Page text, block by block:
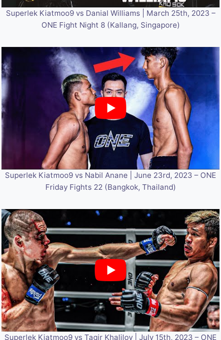
Superlek Kiatmoo9 vs Danial Williams | March 25th, 2023 –
ONE Fight Night 8 (Kallang, Singapore)
Superlek Kiatmoo9 vs Nabil Anane | June 23rd, 2023 – ONE
Friday Fights 22 (Bangkok, Thailand)
Superlek Kiatmoo9 vs Tagir Khalilov | July 15th, 2023 – ONE